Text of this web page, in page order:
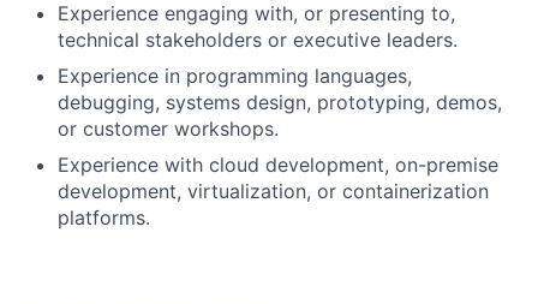
Experience engaging with, or presenting to,
technical stakeholders or executive leaders.
Experience in programming languages,
debugging, systems design, prototyping, demos,
or customer workshops.
Experience with cloud development, on-premise
development, virtualization, or containerization
platforms.